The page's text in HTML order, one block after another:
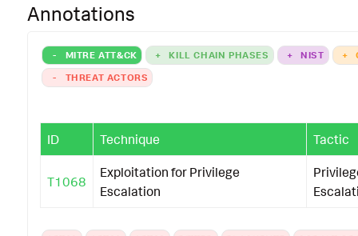
Annotations
- MITRE ATT&CK + KILL CHAIN PHASES + NIST +
-
THREAT ACTORS
ID Technique Tactic
T1068
Exploitation for Privilege
Escalation